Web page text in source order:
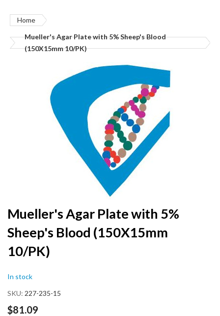
Home
Mueller's Agar Plate with 5% Sheep's Blood
(150X15mm 10/PK)
Skip
to
the
beginning
of
gallery
Mueller's Agar Plate with 5%
Sheep's Blood (150X15mm
10/PK)
In stock
SKU 227-235-15
$81.09